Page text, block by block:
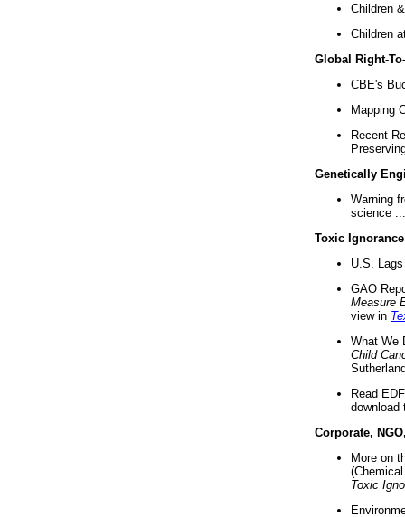
Children
Children
Global Right-
CBE's
Mapping
Recent
Genetically
Warning
science ...
Toxic Ignorance
U.S.
GAO
Measure
view in
What We
Child
Read
download
Corporate,
More on
Toxic